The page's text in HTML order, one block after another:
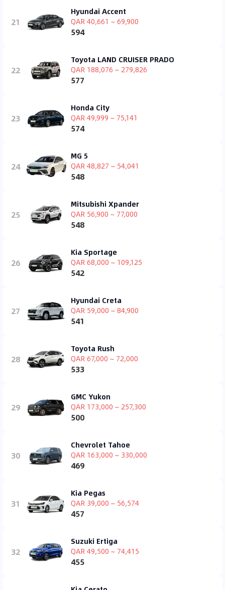
21
Hyundai Accent
QAR 40,661 ~ 69,900
594
22
Toyota LAND CRUISER PRADO
QAR 188,076 ~ 279,826
577
23
Honda City
QAR 49,999 ~ 75,141
574
24
MG 5
QAR 48,827 ~ 54,041
548
25
Mitsubishi Xpander
QAR 56,900 ~ 77,000
548
26
Kia Sportage
QAR 68,000 ~ 109,125
542
27
Hyundai Creta
QAR 59,000 ~ 84,900
541
28
Toyota Rush
QAR 67,000 ~ 72,000
533
29
GMC Yukon
QAR 173,000 ~ 257,300
500
30
Chevrolet Tahoe
QAR 163,000 ~ 330,000
469
31
Kia Pegas
QAR 39,000 ~ 56,574
457
32
Suzuki Ertiga
QAR 49,500 ~ 74,415
455